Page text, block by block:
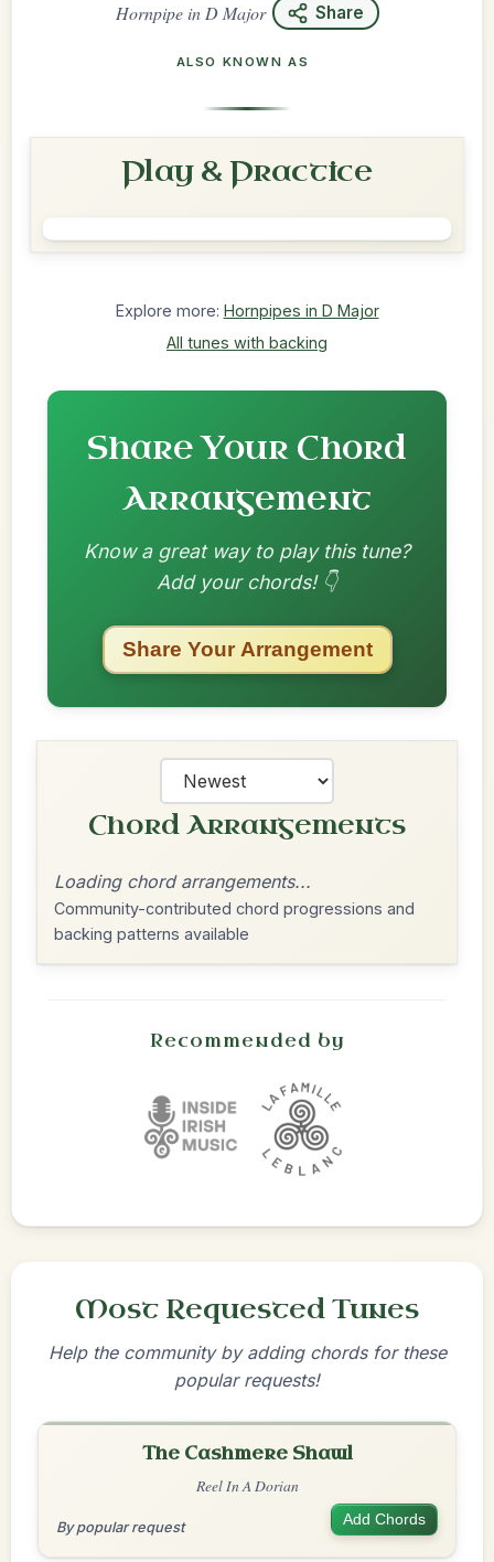
Hornpipein D Major Share
ALSO KNOWN AS
Play & Practice
Explore more: Hornpipes in D Major
All tunes with backing
Share Your Chord
Arrangement
Know a great way to play this tune?
Add your chords! 👇
Share Your Arrangement
Chord Arrangements
Loading chord arrangements...
Community-contributed chord progressions and
backing patterns available
Recommended by
Most Requested Tunes
Help the community by adding chords for these
popular requests!
The Cashmere Shawl
Reel In A Dorian
By popular request Add Chords